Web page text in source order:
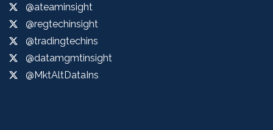
@ateaminsight
@regtechinsight
@tradingtechins
@datamgmtinsight
@MktAltDataIns